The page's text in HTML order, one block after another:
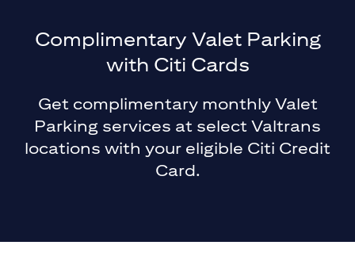
Complimentary Valet Parking
with Citi Cards
Get complimentary monthly Valet
Parking services at select Valtrans
locations with your eligible Citi Credit
Card.